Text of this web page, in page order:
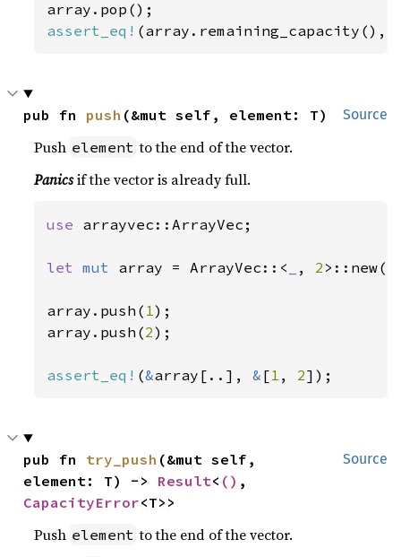
assert_eq! (array.remaining_capacity(),
Source
pub fn push (&mut self, element: T)
Push element to the end of the vector.
Panicsif the vector is already full.
use arrayvec::ArrayVec;
let mut array = ArrayVec::< , 2
array.push( 1);
array.push(2);
assert_eq! (&array[..], & [1 , 2]);
Source
pub fn try_push (&mut self,
element: T) -> Result< ()
CapacityError<T>>
Push element to the end of the vector.